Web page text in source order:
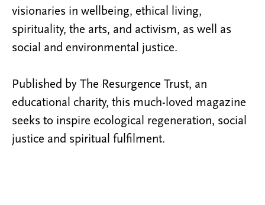
visionaries in wellbeing, ethical living,
spirituality, the arts, and activism, as well as
social and environmental justice.
Published by The Resurgence Trust, an
educational charity, this much-loved magazine
seeks to inspire ecological regeneration, social
justice and spiritual fulfilment.